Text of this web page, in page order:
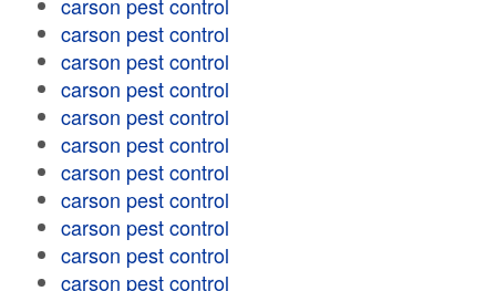
carson pest control
carson pest control
carson pest control
carson pest control
carson pest control
carson pest control
carson pest control
carson pest control
carson pest control
carson pest control